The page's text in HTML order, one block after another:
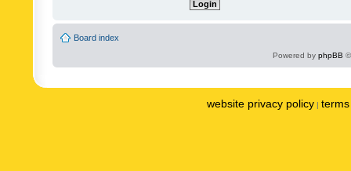
Board index
Powered by phpBB
website privacy policy |